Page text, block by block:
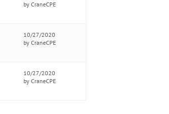
by CraneCPE
10/27/2020
by CraneCPE
10/27/2020
by CraneCPE